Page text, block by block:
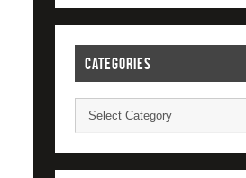
CATEGORIES